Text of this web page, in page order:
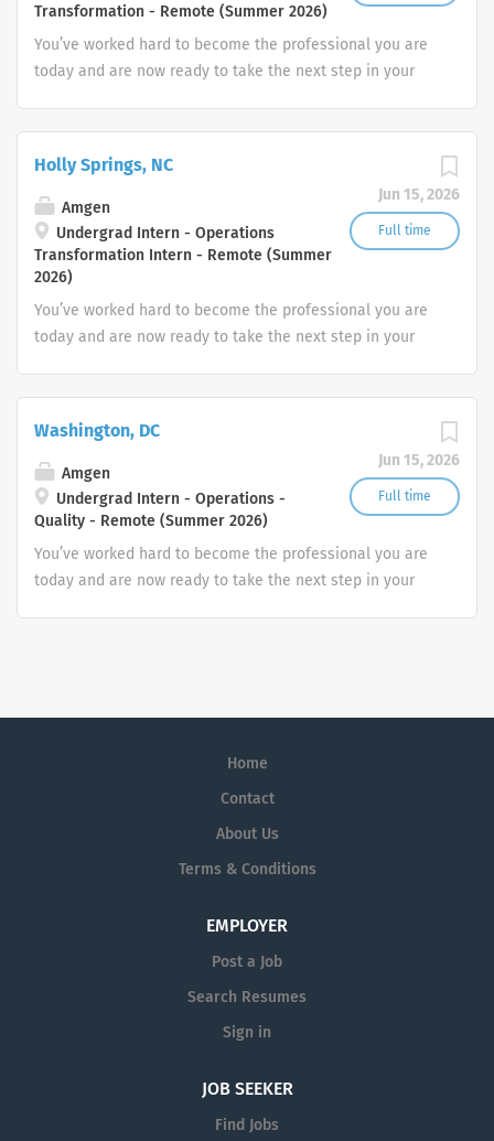
also nurture our own team with
inspiring work and challenging career
options.
Transformation - Remote (Summer 2026)
You’ve worked hard to become the professional you are
today and are now ready to take the next step in your
Jun 15, 2026
Full time
Holly Springs, NC
Amgen
Undergrad Intern - Operations
Transformation Intern - Remote (Summer
2026)
You’ve worked hard to become the professional you are
today and are now ready to take the next step in your
Jun 15, 2026
Full time
Washington, DC
Amgen
Undergrad Intern - Operations -
Quality - Remote (Summer 2026)
You’ve worked hard to become the professional you are
today and are now ready to take the next step in your
Home
Contact
About Us
Terms & Conditions
EMPLOYER
Post a Job
Search Resumes
Sign in
JOB SEEKER
Find Jobs